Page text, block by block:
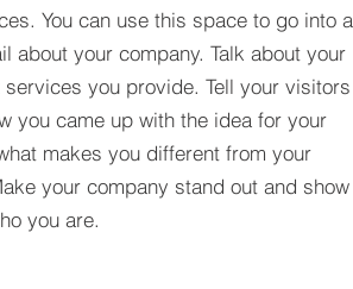
You can use this space to go into a
about your company. Talk about your
services you provide. Tell your visitors
you came up with the idea for your
makes you different from your
your company stand out and show
you are.